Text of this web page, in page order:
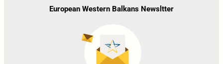
European Western Balkans Newsltter